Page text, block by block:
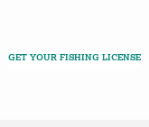
GET YOUR FISHING LICENSE